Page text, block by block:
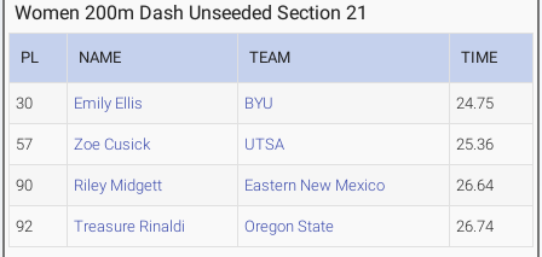
Women 200m Dash Unseeded Section 21
PL NAME TEAM TIME
30 Emily Ellis BYU 24.75
57 Zoe Cusick UTSA 25.36
90 Riley Midgett Eastern New Mexico 26.64
92 Treasure Rinaldi Oregon State 26.74